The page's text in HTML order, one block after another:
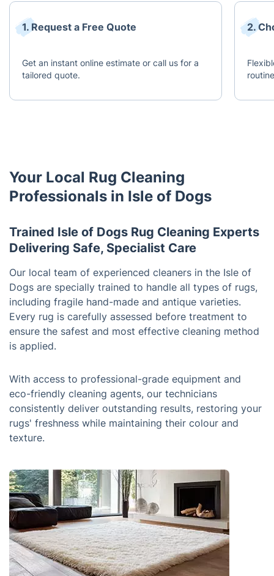
1. Request a Free Quote
Get an instant online estimate or call us for a
tailored quote.
2.
Your Local Rug Cleaning
Professionals in Isle of Dogs
Trained Isle of Dogs Rug Cleaning Experts
Delivering Safe, Specialist Care
Our local team of experienced cleaners in the Isle of
Dogs are specially trained to handle all types of rugs,
including fragile hand-made and antique varieties.
Every rug is carefully assessed before treatment to
ensure the safest and most effective cleaning method
is applied.
With access to professional-grade equipment and
eco-friendly cleaning agents, our technicians
consistently deliver outstanding results, restoring your
rugs' freshness while maintaining their colour and
texture.